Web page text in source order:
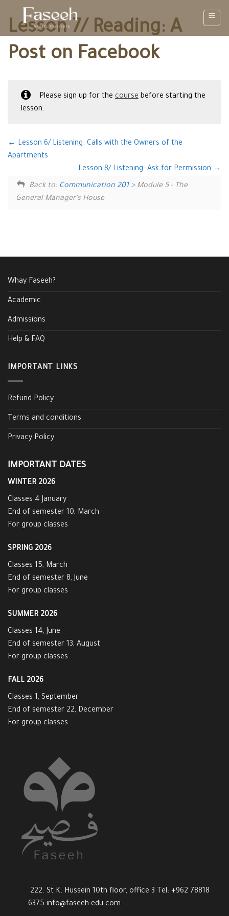
content
Lesson 7/ Reading: A
Post on Facebook
Please sign up for thecoursebefore starting the
lesson.
Lesson 6/ Listening: Calls with the Owners of the
Apartments
Lesson 8/ Listening: Ask for Permission
Back to: Communication 201> Module 5 - The
General Manager's House
Whay Faseeh?
Academic
Admissions
Help & FAQ
IMPORTANT LINKS
Refund Policy
Terms and conditions
Privacy Policy
IMPORTANT DATES
WINTER 2026
Classes 4 January
End of semester 10, March
For group classes
SPRING 2026
Classes 15, March
End of semester 8, June
For group classes
SUMMER 2026
Classes 14, June
End of semester 13, August
For group classes
FALL 2026
Classes 1, September
End of semester 22, December
For group classes
222. St K. Hussein 10th floor, office 3 Tel: +962 78818
6375 info@faseeh-edu.com